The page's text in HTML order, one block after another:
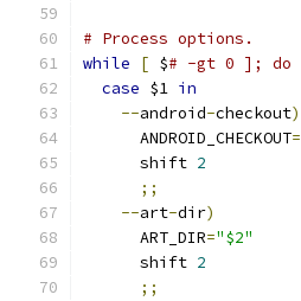
# Process options.
while
[ $# -gt 0 ]; do
case $1 in
--android-checkout)
      ANDROID_CHECKOUT
=
      shift
2
;;
--art-dir)
      ART_DIR
="$2"
      shift
2
;;